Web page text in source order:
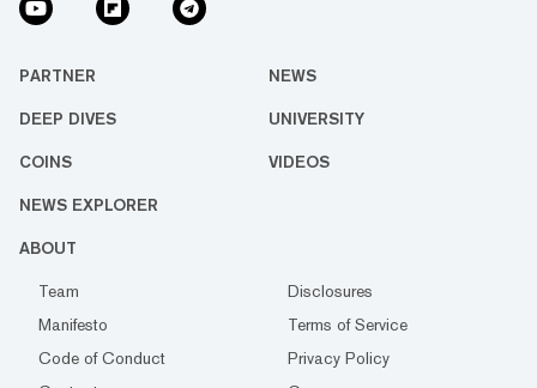
PARTNER NEWS
DEEP DIVES UNIVERSITY
COINS VIDEOS
NEWS EXPLORER
ABOUT
Team
Disclosures
Manifesto
Terms of Service
Code of Conduct
Privacy Policy